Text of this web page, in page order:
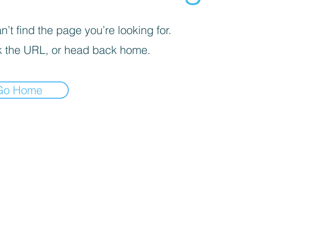
find the page you’re looking for.
the URL, or head back home.
Home